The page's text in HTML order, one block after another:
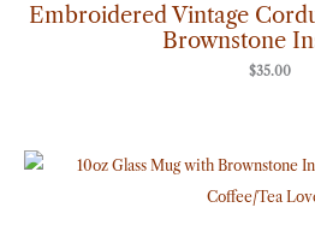
Embroidered Vintage
Brownstone
$35.00